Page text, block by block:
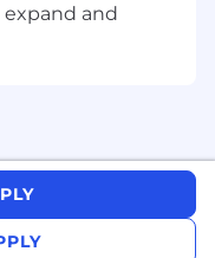
and inclusive
: Utilize the latest
to build a
and